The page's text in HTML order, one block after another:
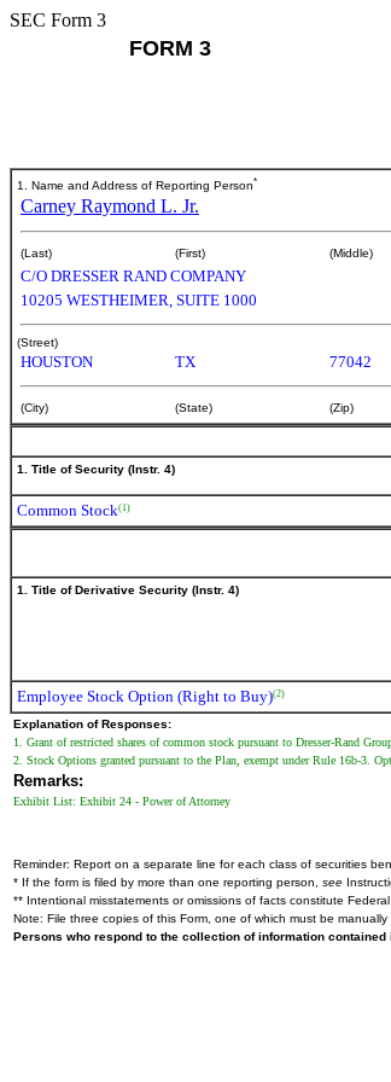
SEC Form 3
FORM 3
1. Name and Address of Reporting Person*
Carney Raymond L. Jr.
(Last) (First) (Middle)
C/O DRESSER RAND COMPANY
10205 WESTHEIMER, SUITE 1000
(Street)
HOUSTON TX 77042
(City) (State) (Zip)
1. Title of Security (Instr. 4)
Common Stock(1)
1. Title of Derivative Security (Instr. 4)
Employee Stock Option (Right to Buy)(2)
Explanation of Responses:
1. Grant of restricted shares of common stock pursuant to Dresser-Rand
2. Stock Options granted pursuant to the Plan, exempt under Rule 16b-3.
Remarks:
Exhibit List: Exhibit 24 - Power of Attorney
Reminder: Report on a separate line for each class of securities
* If the form is filed by more than one reporting person, see
** Intentional misstatements or omissions of facts constitute
Note: File three copies of this Form, one of which must be
Persons who respond to the collection of information